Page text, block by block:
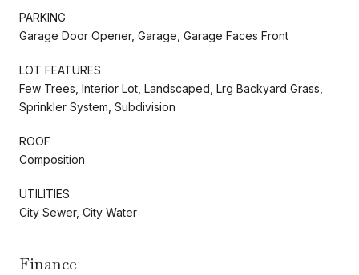
PARKING
Garage Door Opener, Garage, Garage Faces Front
LOT FEATURES
Few Trees, Interior Lot, Landscaped, Lrg Backyard Grass,
Sprinkler System, Subdivision
ROOF
Composition
UTILITIES
City Sewer, City Water
Finance